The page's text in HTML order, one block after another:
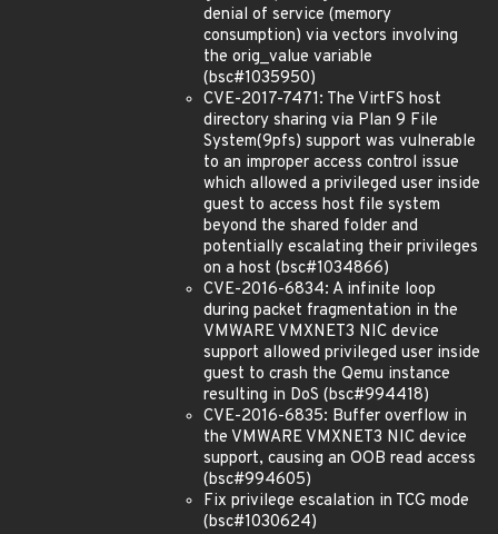
denial of service (memory
consumption) via vectors involving
the orig_value variable
(bsc#1035950)
CVE-2017-7471: The VirtFS host
directory sharing via Plan 9 File
System(9pfs) support was vulnerable
to an improper access control issue
which allowed a privileged user inside
guest to access host file system
beyond the shared folder and
potentially escalating their privileges
on a host (bsc#1034866)
CVE-2016-6834: A infinite loop
during packet fragmentation in the
VMWARE VMXNET3 NIC device
support allowed privileged user inside
guest to crash the Qemu instance
resulting in DoS (bsc#994418)
CVE-2016-6835: Buffer overflow in
the VMWARE VMXNET3 NIC device
support, causing an OOB read access
(bsc#994605)
Fix privilege escalation in TCG mode
(bsc#1030624)